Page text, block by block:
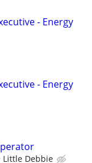
- Energy
- Energy
Little Debbie